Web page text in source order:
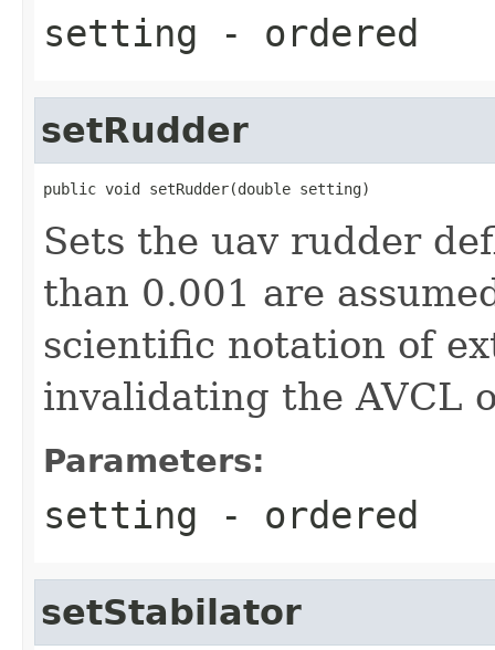
setting - ordered
setRudder
public void setRudder(double setting)
Sets the uav rudder
than 0.001 are
scientific notation of
invalidating the AVCL
Parameters:
setting - ordered
setStabilator